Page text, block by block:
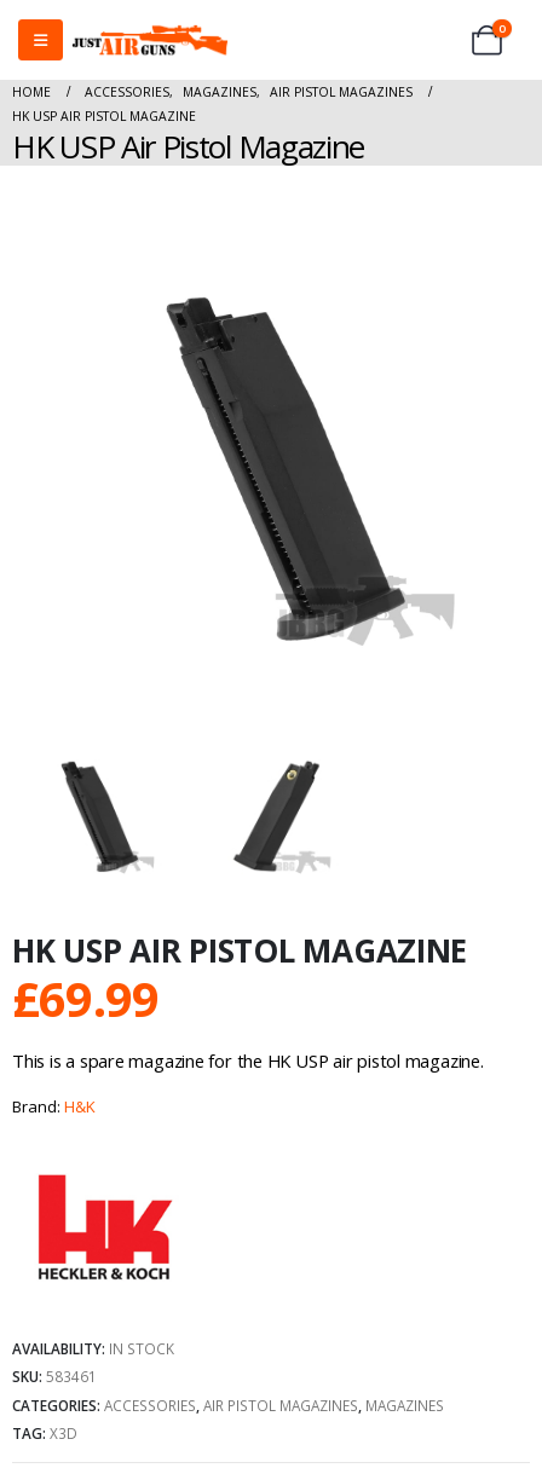
0
HOME ACCESSORIES, MAGAZINES,
AIR PISTOL MAGAZINES
HK USP AIR PISTOL MAGAZINE
HK USP Air Pistol Magazine
HK USP AIR PISTOL MAGAZINE
£69.99
This is a spare magazine for the HK USP air pistol magazine.
Brand: H&K
AVAILABILITY: IN STOCK
SKU: 583461
CATEGORIES: ACCESSORIES AIR PISTOL MAGAZINES MAGAZINES
TAG: X3D